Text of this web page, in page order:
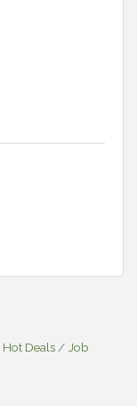
Hot Deals
Job